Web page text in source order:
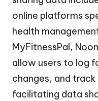
online platforms
health
MyFitnessPal,
allow users to log
changes, and
facilitating data